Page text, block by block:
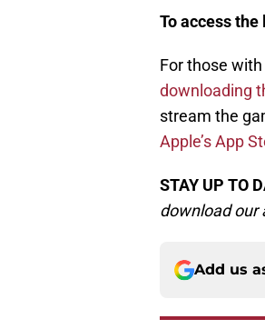
To access the
For those
downloading
stream the
Apple’s App
STAY UP TO
download our
Add us